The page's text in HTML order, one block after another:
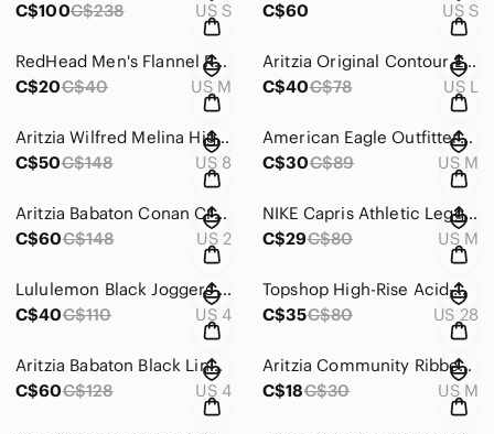
C$100C$238 US S
C$60
US S
RedHead Men's Flannel Red and Cream Plaid Button-Down Shirt Size Medium
C$20C$40 US M
Aritzia Original Contour Enrapture Mini Tube Dress Dark Night Navy Size Large
C$40C$78 US L
Aritzia Wilfred Melina High-Waisted Vegan Leather Flare Pants Sage Green Size 8
C$50C$148 US 8
American Eagle Outfitters Burgundy Boho Bell Sleeve Floral Mini Dress Size M
C$30C$89 US M
Aritzia Babaton Conan Cropped Pant Mid Rise Black Size 2
C$60C$148 US 2
NIKE Capris Athletic Leggings Black and Red Size Medium
C$29C$80 US M
Lululemon Black Joggers Size 4
C$40C$110 US 4
Topshop High-Rise Acid-Wash Red Tinted Mom Jeans Size 28
C$35C$80 US 28
Aritzia Babaton Black Linen Blend Wide Leg Culotte Pants With Detachable Belt
C$60C$128 US 4
Aritzia Community Ribbed Knit Cami Tank Top in Charcoal Gray Size Medium
C$18C$30 US M